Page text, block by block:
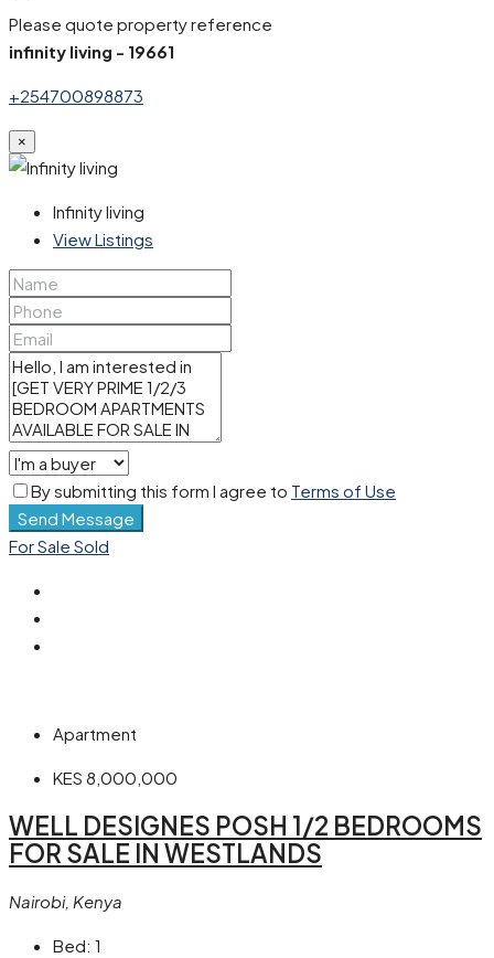
Please quote property reference
infinity living - 19661
+254700898873
×
Infinity living
View Listings
By submitting this form I agree to Terms of Use
Send Message
For Sale Sold
Apartment
KES 8,000,000
WELL DESIGNES POSH 1/2 BEDROOMS
FOR SALE IN WESTLANDS
Nairobi, Kenya
Bed: 1